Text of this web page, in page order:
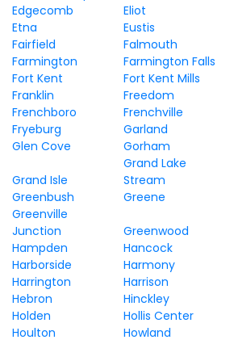
Edgecomb
Eliot
Etna
Eustis
Fairfield
Falmouth
Farmington
Farmington Falls
Fort Kent
Fort Kent Mills
Franklin
Freedom
Frenchboro
Frenchville
Fryeburg
Garland
Glen Cove
Gorham
Grand Isle
Grand Lake
Stream
Greenbush
Greene
Greenville
Junction
Greenwood
Hampden
Hancock
Harborside
Harmony
Harrington
Harrison
Hebron
Hinckley
Holden
Hollis Center
Houlton
Howland